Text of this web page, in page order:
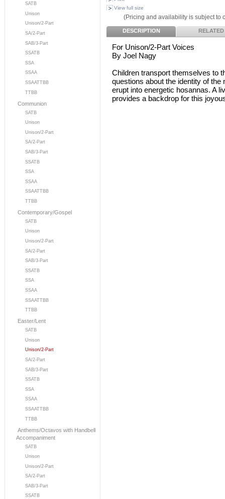
SATB
Unison
Unison/2-Part
SA/2-Part
SAB/3-Part
SSATB
SSA
SSAA
SSAATTBB
TTBB
Communion
SATB
Unison
Unison/2-Part
SA/2-Part
SAB/3-Part
SSATB
SSA
SSAA
SSAATTBB
TTBB
Contemporary/Gospel
SATB
Unison
Unison/2-Part
SA/2-Part
SAB/3-Part
SSATB
SSA
SSAA
SSAATTBB
TTBB
Easter/Lent
SATB
Unison
Unison/2-Part
SA/2-Part
SAB/3-Part
SSATB
SSA
SSAA
SSAATTBB
TTBB
Anthems/Octavos with Handbell
Accompaniment
SATB
Unison
Unison/2-Part
SA/2-Part
SAB/3-Part
SSATB
View full size
(Pricing and availability is subject to
DESCRIPTION RELATED
For Unison/2-Part Voices
By Joel Nagy
Children transport themselves to
questions about the identity of
erupt into energetic hosannas. A
provides a backdrop for this